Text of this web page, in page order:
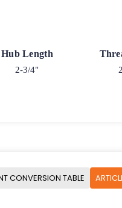
Hub Length
2-3/4"
CONVERSION TABLE